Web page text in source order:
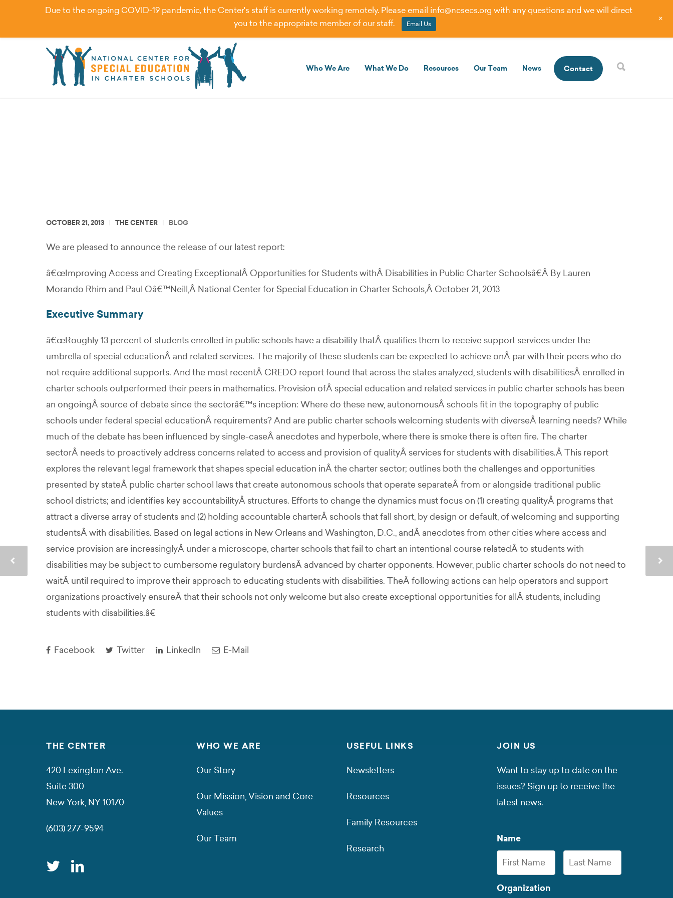
Who We Are What We Do Resources Our Team News Contact
OCTOBER 21, 2013 THE CENTER BLOG
We are pleased to announce the release of our latest report:
â€œImproving Access and Creating ExceptionalÂ Opportunities for Students withÂ Disabilities in Public Charter Schoolsâ€Â By Lauren
Morando Rhim and Paul Oâ€™Neill,Â National Center for Special Education in Charter Schools,Â October 21, 2013
Executive Summary
â€œRoughly 13 percent of students enrolled in public schools have a disability thatÂ qualifies them to receive support services under the
umbrella of special educationÂ and related services. The majority of these students can be expected to achieve onÂ par with their peers who do
not require additional supports. And the most recentÂ CREDO report found that across the states analyzed, students with disabilitiesÂ enrolled in
charter schools outperformed their peers in mathematics. Provision ofÂ special education and related services in public charter schools has been
an ongoingÂ source of debate since the sectorâ€™s inception: Where do these new, autonomousÂ schools fit in the topography of public
schools under federal special educationÂ requirements? And are public charter schools welcoming students with diverseÂ learning needs? While
much of the debate has been influenced by single-caseÂ anecdotes and hyperbole, where there is smoke there is often fire. The charter
sectorÂ needs to proactively address concerns related to access and provision of qualityÂ services for students with disabilities.Â This report
explores the relevant legal framework that shapes special education inÂ the charter sector; outlines both the challenges and opportunities
presented by stateÂ public charter school laws that create autonomous schools that operate separateÂ from or alongside traditional public
school districts; and identifies key accountabilityÂ structures. Efforts to change the dynamics must focus on (1) creating qualityÂ programs that
attract a diverse array of students and (2) holding accountable charterÂ schools that fall short, by design or default, of welcoming and supporting
studentsÂ with disabilities. Based on legal actions in New Orleans and Washington, D.C., andÂ anecdotes from other cities where access and
service provision are increasinglyÂ under a microscope, charter schools that fail to chart an intentional course relatedÂ to students with
disabilities may be subject to cumbersome regulatory burdensÂ advanced by charter opponents. However, public charter schools do not need to
waitÂ until required to improve their approach to educating students with disabilities. TheÂ following actions can help operators and support
organizations proactively ensureÂ that their schools not only welcome but also create exceptional opportunities for allÂ students, including
students with disabilities.â€
Facebook Twitter LinkedIn E-Mail
THE CENTER
420 Lexington Ave.
Suite 300
New York, NY 10170
(603) 277-9594
WHO WE ARE
Our Story
Our Mission, Vision and Core
Values
Our Team
USEFUL LINKS
Newsletters
Resources
Family Resources
Research
JOIN US
Want to stay up to date on the
issues? Sign up to receive the
latest news.
Name
First
Organization
Due to the ongoing COVID-19 pandemic, the Center's staff is currently working remotely. Please email info@ncsecs.org with any questions and we will direct
you to the appropriate member of our staff.
Email Us +